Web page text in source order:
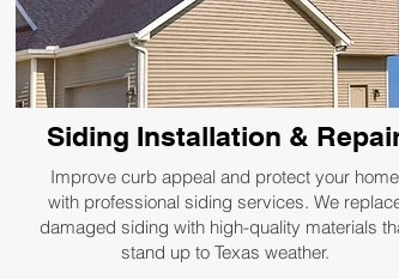
Siding Installation &
Improve curb appeal and protect your home
with professional siding services. We
damaged siding with high-quality materials
stand up to Texas weather.